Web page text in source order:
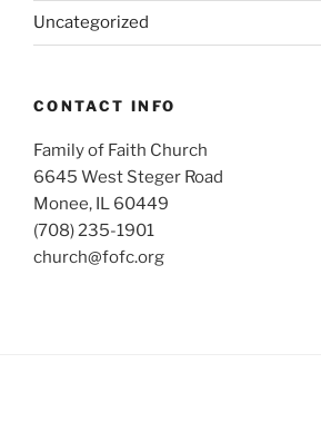
Uncategorized
CONTACT INFO
Family of Faith Church
6645 West Steger Road
Monee, IL 60449
(708) 235-1901
church@fofc.org